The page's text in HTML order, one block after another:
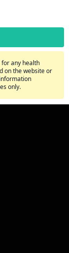
any health
on the website or
only.